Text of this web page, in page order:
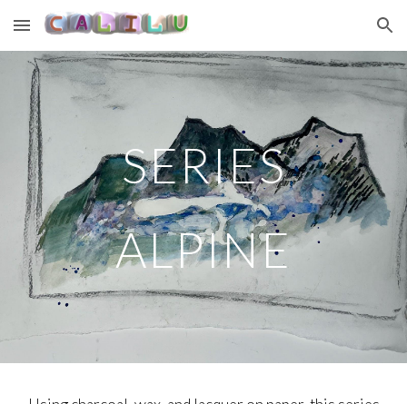
Skip to main content Skip to navigation
SERIES
ALPINE